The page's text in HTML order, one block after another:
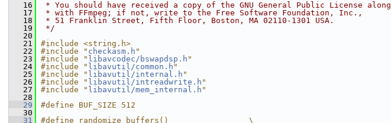
   16
* You should have received a copy of the GNU General Public License along
   17
* with FFmpeg; if not, write to the Free Software Foundation, Inc.,
   18
* 51 Franklin Street, Fifth Floor, Boston, MA 02110-1301 USA.
   19
*/
   20
   21
#include <string.h>
   22
#include " checkasm.h "
   23
#include " libavcodec/bswapdsp.h "
   24
#include " libavutil/common.h "
   25
#include " libavutil/internal.h "
   26
#include " libavutil/intreadwrite.h "
   27
#include " libavutil/mem_internal.h "
   28
   29
#define BUF_SIZE 512
   30
   31
#define randomize_buffers()                 \